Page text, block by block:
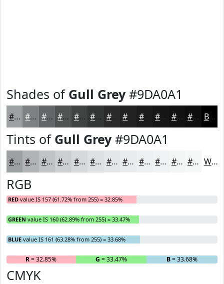
Shades of Gull Grey#9DA0A1
#9DA0A1 #7E8081 #656667 #515252 #414242 #2A2A2A #1B1B1B #121212 #0E0E0E Black
Tints of Gull Grey#9DA0A1
#9DA0A1 #B1B3B4 #C1C2C3 #CDCECF #D7D8D9 #DFE0E1 #E5E6E7 #EAEBEC #EEEFF0 #F1F2F3 #F4F5F5 #F6F7F7 White
RGB
RED value IS 157 (61.72% from 255) = 32.85%
GREEN value IS 160 (62.89% from 255) = 33.47%
BLUE value IS 161 (63.28% from 255) = 33.68%
R= 32.85% G = 33.47% B= 33.68%
CMYK